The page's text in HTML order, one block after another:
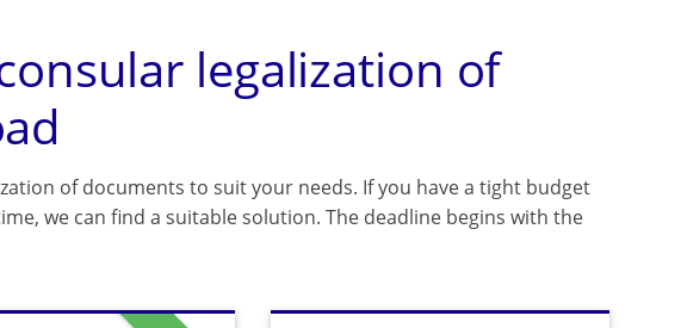
legalization of
of documents to suit your needs. If you have a tight budget
we can find a suitable solution. The deadline begins with the